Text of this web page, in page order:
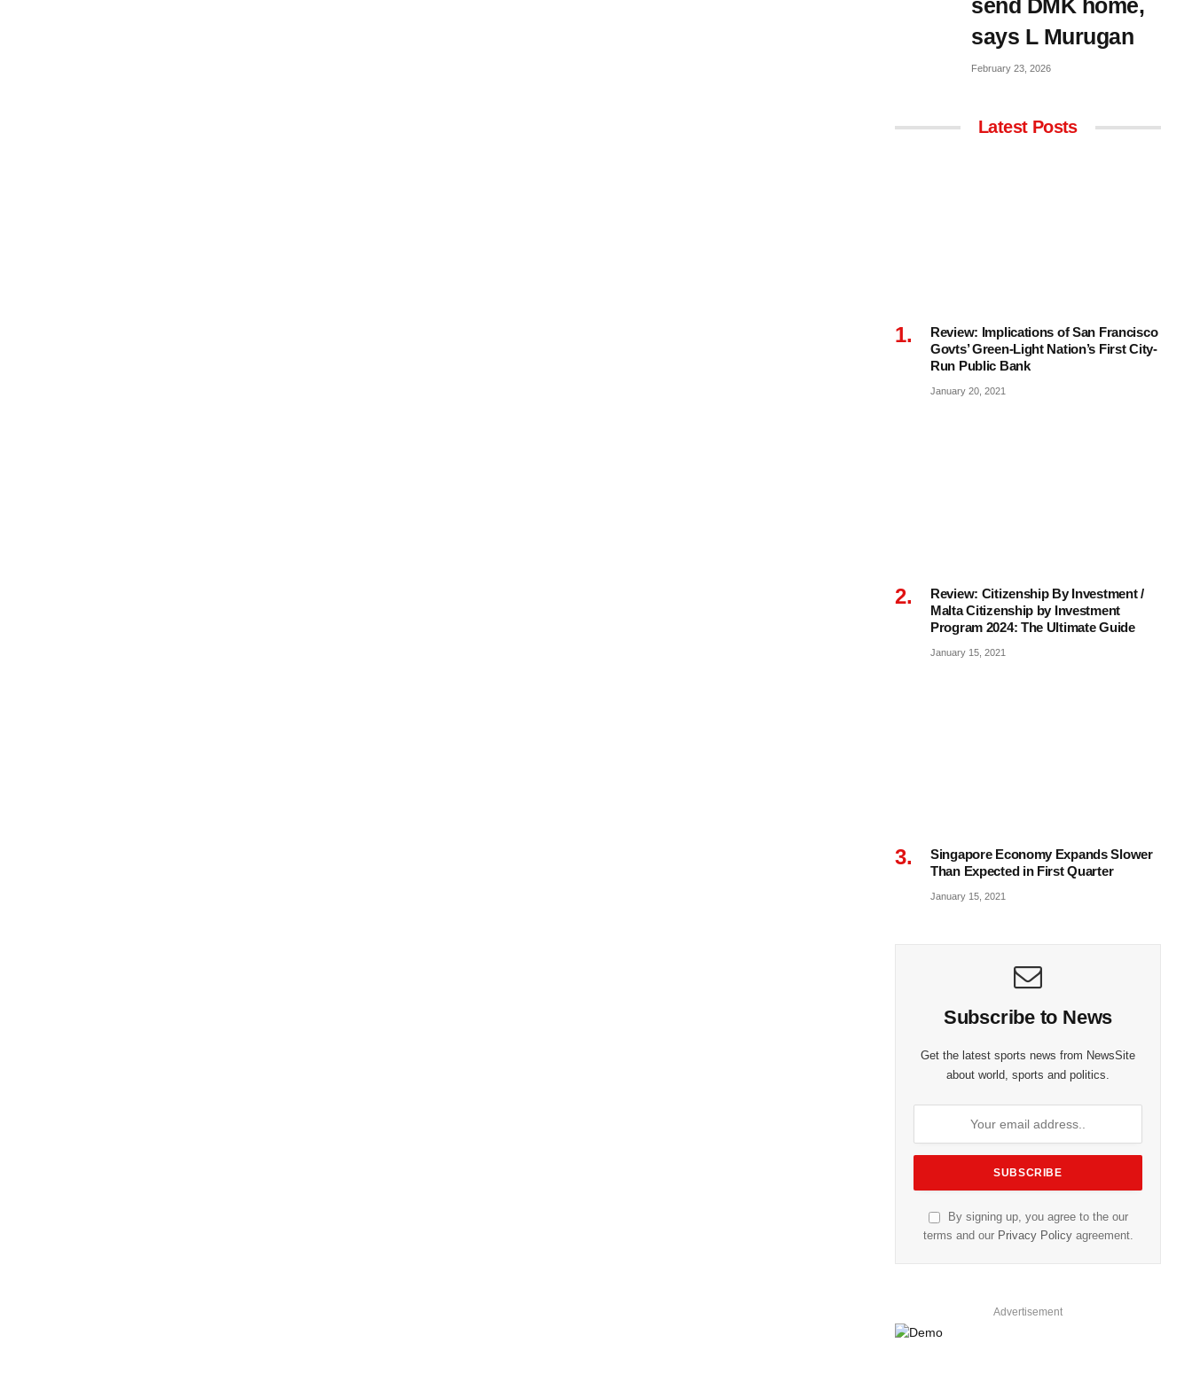
send DMK home,
says L Murugan
February 23, 2026
Latest Posts
Review: Implications of San Francisco
Govts’ Green-Light Nation’s First City-
Run Public Bank
January 20, 2021
Review: Citizenship By Investment /
Malta Citizenship by Investment
Program 2024: The Ultimate Guide
January 15, 2021
Singapore Economy Expands Slower
Than Expected in First Quarter
January 15, 2021
Subscribe to News
Get the latest sports news from NewsSite
about world, sports and politics.
By signing up, you agree to the our
terms and our Privacy Policyagreement.
Advertisement